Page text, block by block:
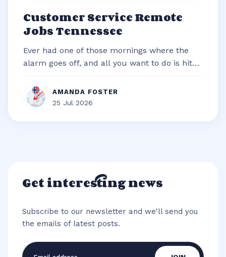
Customer Service Remote
Jobs Tennessee
Ever had one of those mornings where the
alarm goes off, and all you want to do is hit
AMANDA FOSTER
25 Jul 2026
Get interesting news
Subscribe to our newsletter and we'll send you
the emails of latest posts.
Email